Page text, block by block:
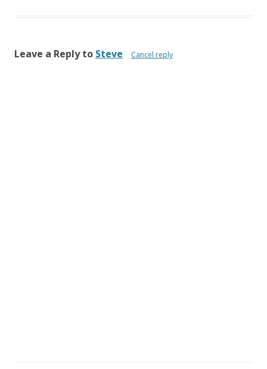
Leave a Reply to Steve Cancel reply